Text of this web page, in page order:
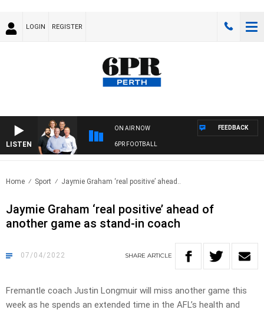
LOGIN REGISTER
LISTEN
ON AIR NOW
6PR FOOTBALL
FEEDBACK
Home Sport Jaymie Graham ‘real positive’ ahead..
Jaymie Graham ‘real positive’ ahead of
another game as stand-in coach
07/04/2022 SHARE ARTICLE
Fremantle coach Justin Longmuir will miss another game this
week as he spends an extended time in the AFL’s health and